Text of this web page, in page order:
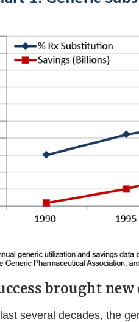
brought new
several decades, the